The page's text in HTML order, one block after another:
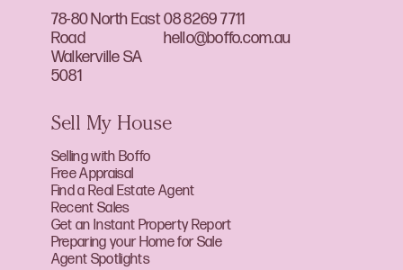
78-80 North East
Road
Walkerville SA
5081
08 8269 7711
hello@boffo.com.au
Sell My House
Selling with Boffo
Free Appraisal
Find a Real Estate Agent
Recent Sales
Get an Instant Property Report
Preparing your Home for Sale
Agent Spotlights